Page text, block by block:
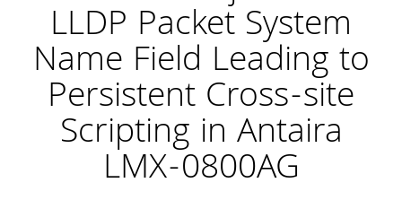
LLDP Packet System
Name Field Leading to
Persistent Cross-site
Scripting in Antaira
LMX-0800AG